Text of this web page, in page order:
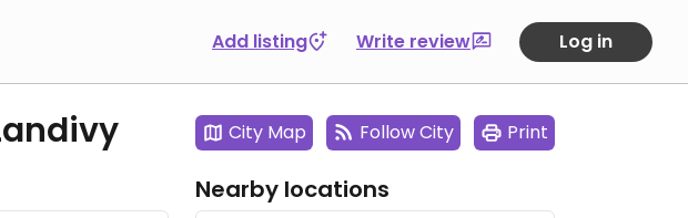
Add listing Write review Log in
City Map Follow City Print
Nearby locations